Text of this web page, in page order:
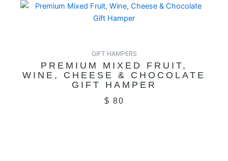
GIFT HAMPERS
PREMIUM MIXED FRUIT,
WINE, CHEESE & CHOCOLATE
GIFT HAMPER
$ 80